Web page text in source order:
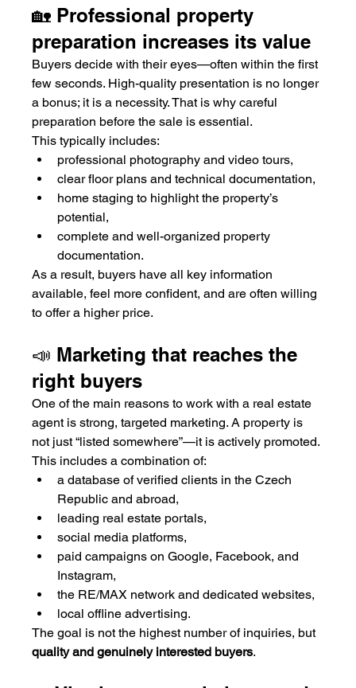
🏡 Professional property
preparation increases its value
Buyers decide with their eyes—often within the first
few seconds. High-quality presentation is no longer
a bonus; it is a necessity. That is why careful
preparation before the sale is essential.
This typically includes:
professional photography and video tours,
clear floor plans and technical documentation,
home staging to highlight the property’s
potential,
complete and well-organized property
documentation.
As a result, buyers have all key information
available, feel more confident, and are often willing
to offer a higher price.
📣 Marketing that reaches the
right buyers
One of the main reasons to work with a real estate
agent is strong, targeted marketing. A property is
not just “listed somewhere”—it is actively promoted.
This includes a combination of:
a database of verified clients in the Czech
Republic and abroad,
leading real estate portals,
social media platforms,
paid campaigns on Google, Facebook, and
Instagram,
the RE/MAX network and dedicated websites,
local offline advertising.
The goal is not the highest number of inquiries, but
quality and genuinely interested buyers.